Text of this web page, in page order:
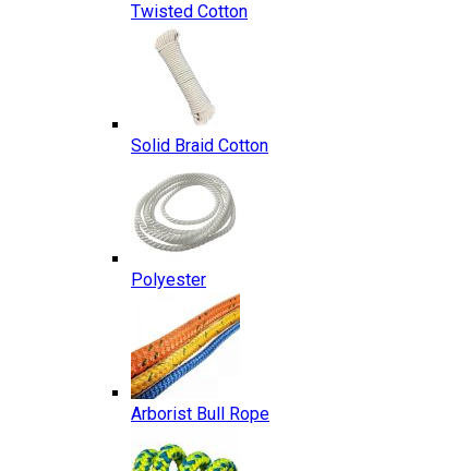
Twisted Cotton
Solid Braid Cotton
Polyester
Arborist Bull Rope